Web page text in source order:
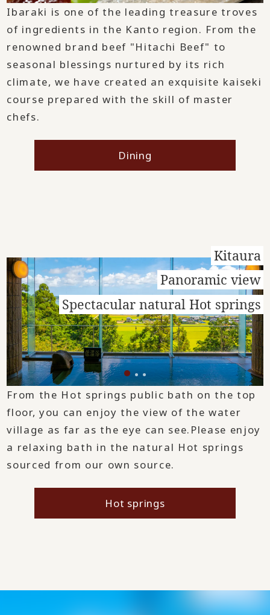
Ibaraki is one of the leading treasure troves
of ingredients in the Kanto region. From the
renowned brand beef "Hitachi Beef" to
seasonal blessings nurtured by its rich
climate, we have created an exquisite kaiseki
course prepared with the skill of master
chefs.
Dining
From the Hot springs public bath on the top
floor, you can enjoy the view of the water
village as far as the eye can see. Please enjoy
a relaxing bath in the natural Hot springs
sourced from our own source.
Hot springs
Kitaura
Panoramic view
Spectacular natural Hot springs